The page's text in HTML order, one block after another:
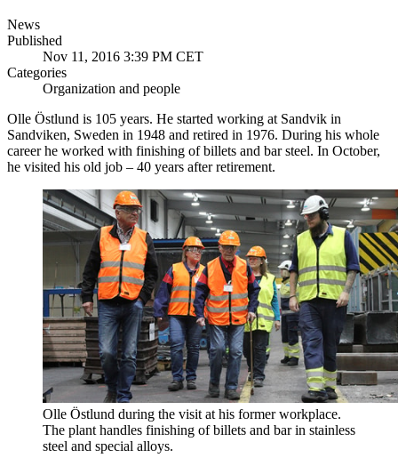
News
Published
Nov 11, 2016 3:39 PM CET
Categories
Organization and people
Olle Östlund is 105 years. He started working at Sandvik in
Sandviken, Sweden in 1948 and retired in 1976. During his whole
career he worked with finishing of billets and bar steel. In October,
he visited his old job – 40 years after retirement.
Olle Östlund during the visit at his former workplace.
The plant handles finishing of billets and bar in stainless
steel and special alloys.